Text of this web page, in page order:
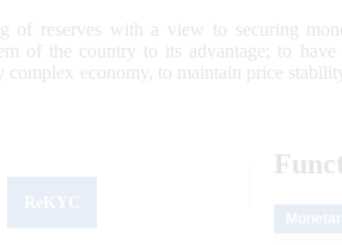
of reserves with a view to securing
of the country to its advantage; to
complex economy, to maintain price